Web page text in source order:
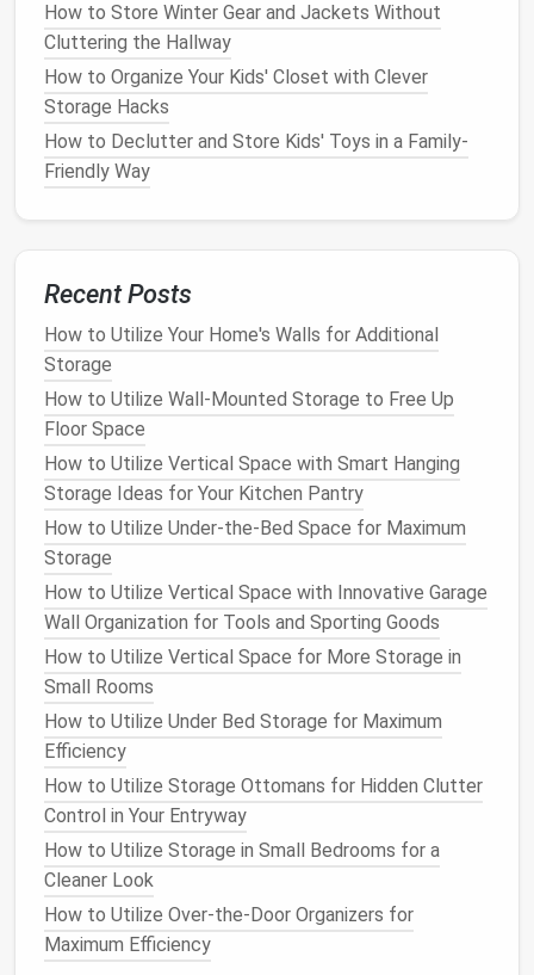
When it comes tostorage, make sure that your
orsnowboardare placed in a dry,
Extreme temperaturesorhumidity can affect the
materials. Here's how to store them properly:
Avoid storing them indirect sunlightor areas
that experience
garagesthat get too hot in the summer.
Hang them upusing awall rackor aski-specific
storage system
If you're unable to hang them, store them
prevent unnecessary pressure on thebindings
2.4Protecting theBindings
Thebindings
susceptible towear and tear, especially if left under
pressure duringstorage. To protect them:
Release the tension on thebindingsby
loosening the
Forsnowboards, remove thebindingsentirely to
avoid unnecessary pressure on the mounting
points.
Storing and Protecting Your
Bicycle
Bikesare a year-round necessity for many
enthusiasts, but they also require proper care and
storage during the off-season. Whether you're
storing aroad bike
storage is essential to avoiddamageand keep the
bikeinpeak condition.
How to Store Winter Gear and Jackets Without
Cluttering the Hallway
How to Organize Your Kids' Closet with Clever
Storage Hacks
How to Declutter and Store Kids' Toys in a Family-
Friendly Way
Recent Posts
How to Utilize Your Home's Walls for Additional
Storage
How to Utilize Wall-Mounted Storage to Free Up
Floor Space
How to Utilize Vertical Space with Smart Hanging
Storage Ideas for Your Kitchen Pantry
How to Utilize Under-the-Bed Space for Maximum
Storage
How to Utilize Vertical Space with Innovative Garage
Wall Organization for Tools and Sporting Goods
How to Utilize Vertical Space for More Storage in
Small Rooms
How to Utilize Under Bed Storage for Maximum
Efficiency
How to Utilize Storage Ottomans for Hidden Clutter
Control in Your Entryway
How to Utilize Storage in Small Bedrooms for a
Cleaner Look
How to Utilize Over-the-Door Organizers for
Maximum Efficiency